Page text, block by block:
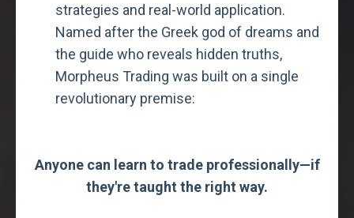
strategies and real-world application.
Named after the Greek god of dreams and
the guide who reveals hidden truths,
Morpheus Trading was built on a single
revolutionary premise:
Anyone can learn to trade professionally—if
they're taught the right way.